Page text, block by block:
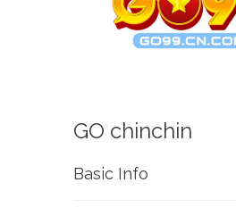
GO chinchin
Basic Info